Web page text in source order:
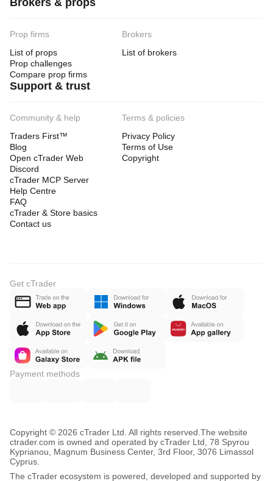
Brokers & props
Prop firms
List of props
Prop challenges
Compare prop firms
Brokers
List of brokers
Support & trust
Community & help
Traders First™
Blog
Open cTrader Web
Discord
cTrader MCP Server
Help Centre
FAQ
cTrader & Store basics
Contact us
Terms & policies
Privacy Policy
Terms of Use
Copyright
Get cTrader
Payment methods
Copyright © 2026 cTrader Ltd. All rights reserved. The website
ctrader.com is owned and operated by cTrader Ltd, 78 Spyrou
Kyprianou, Magnum Business Center, 3rd Floor, 3076 Limassol
Cyprus.
The cTrader ecosystem is powered, developed and supported by